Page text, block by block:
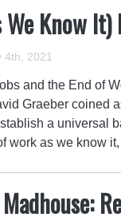
Know
4th, 2021
and the End of
Graeber coined
a universal
work as we know